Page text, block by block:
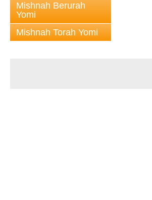
Mishnah Berurah
Yomi
Mishnah Torah Yomi